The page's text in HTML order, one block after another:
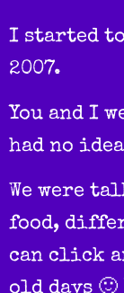
I started
2007.
You and I
had no
We were
food,
can click